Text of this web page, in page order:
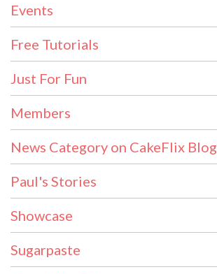
Events
Free Tutorials
Just For Fun
Members
News Category on CakeFlix Blog
Paul's Stories
Showcase
Sugarpaste